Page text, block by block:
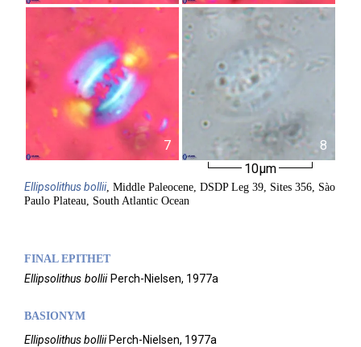
7
8
10µm
Ellipsolithusbollii, Middle Paleocene, DSDP Leg 39, Sites 356, Sào
Paulo Plateau, South Atlantic Ocean
FINAL EPITHET
Ellipsolithus bollii Perch-Nielsen, 1977a
BASIONYM
EllipsolithusbolliiPerch-Nielsen, 1977a